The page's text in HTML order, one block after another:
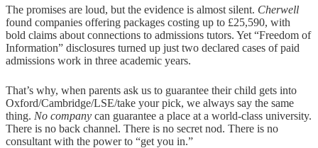
The promises are loud, but the evidence is almost silent. Cherwell
found companies offering packages costing up to £25,590, with
bold claims about connections to admissions tutors. Yet “Freedom of
Information” disclosures turned up just two declared cases of paid
admissions work in three academic years.
That’s why, when parents ask us to guarantee their child gets into
Oxford/Cambridge/LSE/take your pick, we always say the same
thing. No company can guarantee a place at a world-class university.
There is no back channel. There is no secret nod. There is no
consultant with the power to “get you in.”